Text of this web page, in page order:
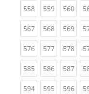
558(current)
559(current)
560
567(current)
568(current)
569
576(current)
577(current)
578
585(current)
586(current)
587
594(current)
595(current)
596